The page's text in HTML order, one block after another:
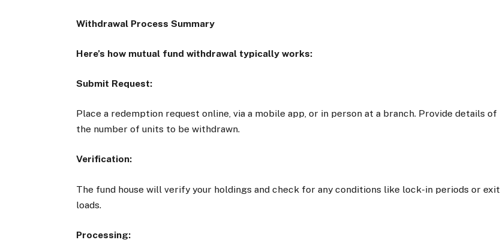
Withdrawal Process Summary
Here’s how mutual fund withdrawal typically works:
Submit Request:
Place a redemption request online, via a mobile app, or in person at a branch. Provide details of
the number of units to be withdrawn.
Verification:
The fund house will verify your holdings and check for any conditions like lock-in periods or exit
loads.
Processing: